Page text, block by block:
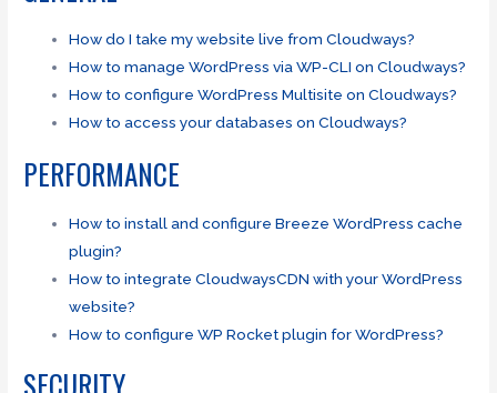
How do I take my website live from Cloudways?
How to manage WordPress via WP-CLI on Cloudways?
How to configure WordPress Multisite on Cloudways?
How to access your databases on Cloudways?
PERFORMANCE
How to install and configure Breeze WordPress cache
plugin?
How to integrate CloudwaysCDN with your WordPress
website?
How to configure WP Rocket plugin for WordPress?